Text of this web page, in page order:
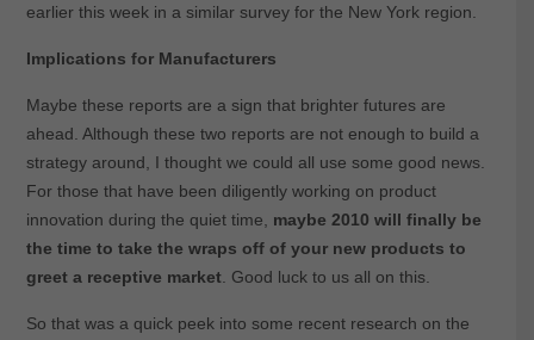
earlier this week in a similar survey for the New York region.
Implications for Manufacturers
Maybe these reports are a sign that brighter futures are
ahead. Although these two reports are not enough to build a
strategy around, I thought we could all use some good news.
For those that have been diligently working on product
innovation during the quiet time, maybe 2010 will finally be
the time to take the wraps off of your new products to
greet a receptive market. Good luck to us all on this.
So that was a quick peek into some recent research on the